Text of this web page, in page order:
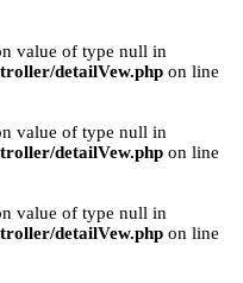
value of type null in
detailVew.php on line
value of type null in
detailVew.php on line
value of type null in
detailVew.php on line